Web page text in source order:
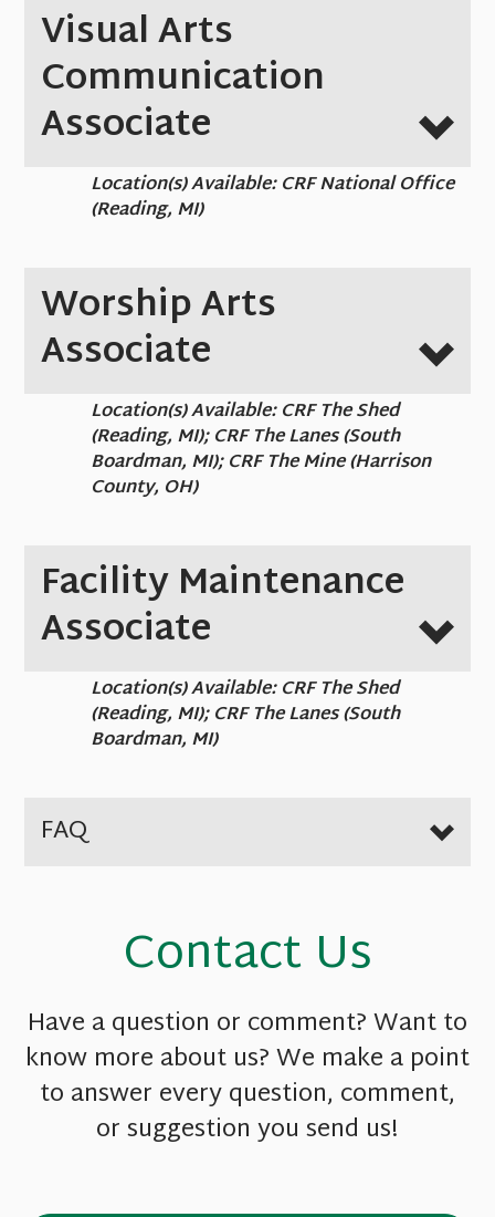
Visual Arts
Communication
Associate
Location(s) Available: CRF National Office
(Reading, MI)
Worship Arts
Associate
Location(s) Available: CRF The Shed
(Reading, MI); CRF The Lanes (South
Boardman, MI); CRF The Mine (Harrison
County, OH)
Facility Maintenance
Associate
Location(s) Available: CRF The Shed
(Reading, MI); CRF The Lanes (South
Boardman, MI)
FAQ
Contact Us
Have a question or comment? Want to
know more about us? We make a point
to answer every question, comment,
or suggestion you send us!